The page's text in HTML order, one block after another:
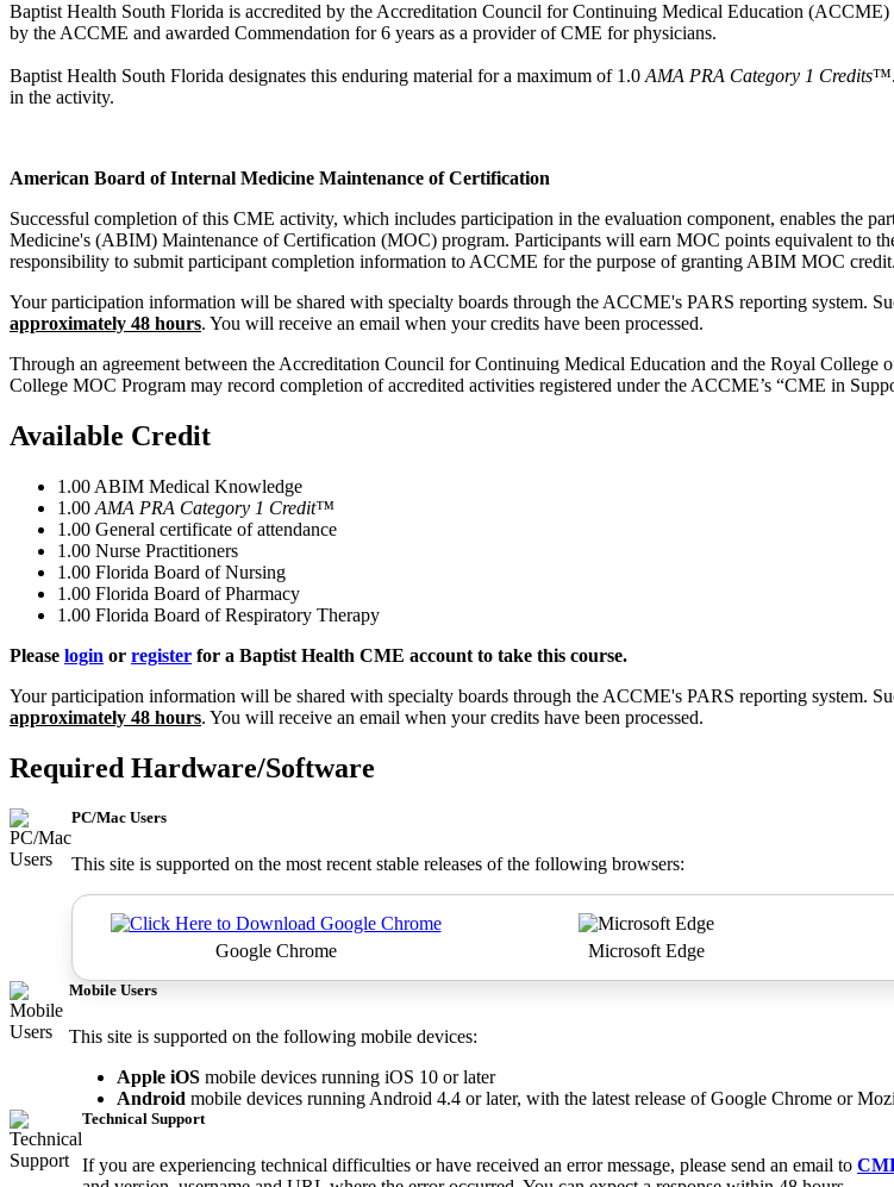
Baptist Health South Florida is accredited by the Accreditation Council for Continuing Medical Education
by the ACCME and awarded Commendation for 6 years as a provider of CME for physicians.
Baptist Health South Florida designates this enduring material for a maximum of 1.0 AMA PRA Category 1 Credits™.
in the activity.
American Board of Internal Medicine Maintenance of Certification
Successful completion of this CME activity, which includes participation in the evaluation component, enables the
Medicine's (ABIM) Maintenance of Certification (MOC) program. Participants will earn MOC points equivalent to
responsibility to submit participant completion information to ACCME for the purpose of granting ABIM MOC credit.
Your participation information will be shared with specialty boards through the ACCME's PARS reporting system.
approximately 48 hours. You will receive an email when your credits have been processed.
Through an agreement between the Accreditation Council for Continuing Medical Education and the Royal College
College MOC Program may record completion of accredited activities registered under the ACCME’s “CME in
Available Credit
1.00 ABIM Medical Knowledge
1.00 AMA PRA Category 1 Credit™
1.00 General certificate of attendance
1.00 Nurse Practitioners
1.00 Florida Board of Nursing
1.00 Florida Board of Pharmacy
1.00 Florida Board of Respiratory Therapy
Please login or register for a Baptist Health CME account to take this course.
Your participation information will be shared with specialty boards through the ACCME's PARS reporting system.
approximately 48 hours. You will receive an email when your credits have been processed.
Required Hardware/Software
PC/Mac Users
This site is supported on the most recent stable releases of the following browsers:
Google Chrome Microsoft Edge
Mobile Users
This site is supported on the following mobile devices:
Apple iOS mobile devices running iOS 10 or later
Android mobile devices running Android 4.4 or later, with the latest release of Google Chrome or
Technical Support
If you are experiencing technical difficulties or have received an error message, please send an email to